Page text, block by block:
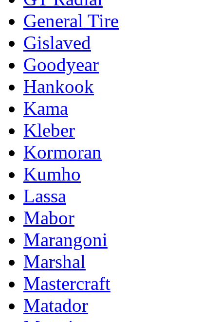
General Tire
Gislaved
Goodyear
Hankook
Kama
Kleber
Kormoran
Kumho
Lassa
Mabor
Marangoni
Marshal
Mastercraft
Matador